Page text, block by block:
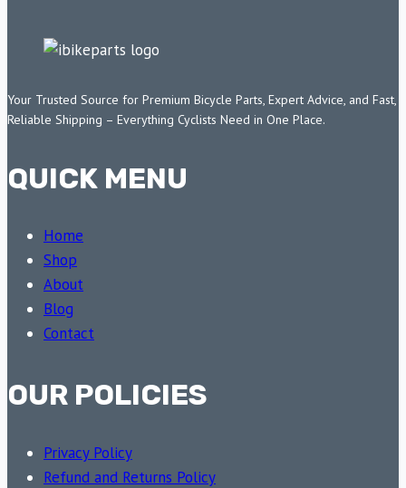
Your Trusted Source for Premium Bicycle Parts, Expert Advice, and Fast,
Reliable Shipping – Everything Cyclists Need in One Place.
QUICK MENU
Home
Shop
About
Blog
Contact
OUR POLICIES
Privacy Policy
Refund and Returns Policy